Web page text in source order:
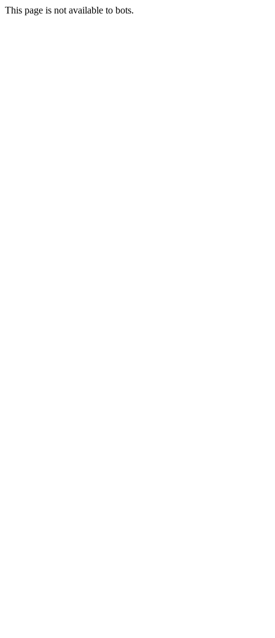
This page is not available to bots.